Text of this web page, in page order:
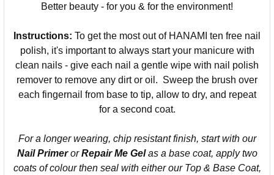
Better beauty - for you & for the environment!
Instructions: To get the most out of HANAMI ten free nail
polish, it's important to always start your manicure with
clean nails - give each nail a gentle wipe with nail polish
remover to remove any dirt or oil. Sweep the brush over
each fingernail from base to tip, allow to dry, and repeat
for a second coat.
For a longer wearing, chip resistant finish, start with our
Nail PrimerorRepair Me Gelas a base coat, apply two
coats of colour then seal with either our Top & Base Coat,